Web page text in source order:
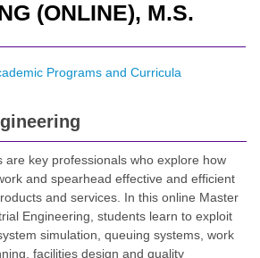
(ONLINE), M.S.
Programs and Curricula
are key professionals who explore how
and spearhead effective and efficient
and services. In this online Master
Engineering, students learn to exploit
simulation, queuing systems, work
facilities design and quality